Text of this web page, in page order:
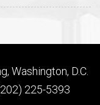
Washington, D.C.
225-5393